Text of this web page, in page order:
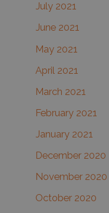
July 2021
June 2021
May 2021
April 2021
March 2021
February 2021
January 2021
December 2020
November 2020
October 2020